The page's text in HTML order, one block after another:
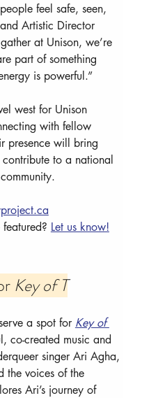
feel safe, seen,
Artistic Director
at Unison, we’re
part of something
is powerful.”
west for Unison
with fellow
presence will bring
to a national
Let us know!
Key of T
a spot for Key of
co-created music and
singer Ari Agha,
the voices of the
Ari’s journey of